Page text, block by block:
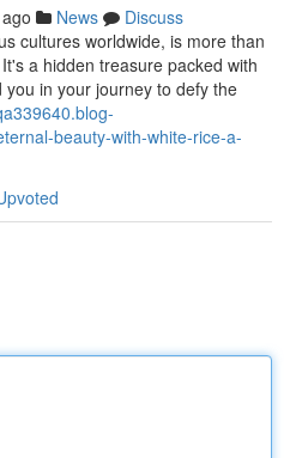
News
Discuss
cultures worldwide, is more than
a hidden treasure packed with
in your journey to defy the
beauty-with-white-rice-a-